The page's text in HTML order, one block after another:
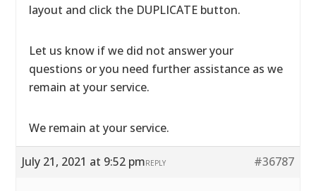
layout and click the DUPLICATE button.
Let us know if we did not answer your
questions or you need further assistance as we
remain at your service.
We remain at your service.
July 21, 2021 at 9:52 pm #36787
REPLY